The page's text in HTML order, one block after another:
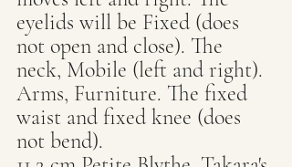
eyelids will be Fixed (does
not open and close). The
neck, Mobile (left and right).
Arms, Furniture. The fixed
waist and fixed knee (does
not bend).